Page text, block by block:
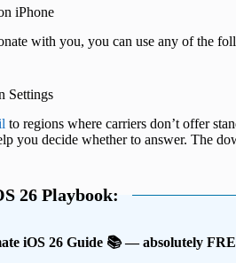
iPhone
with you, you can use any of the
Settings
to regions where carriers don’t offer
you decide whether to answer. The
26 Playbook:
iOS 26 Guide 📚 — absolutely